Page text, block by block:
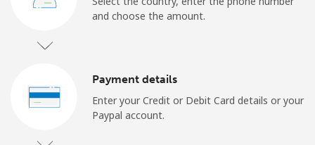
and choose the amount.
Payment details
Enter your Credit or Debit Card details or your
Paypal account.